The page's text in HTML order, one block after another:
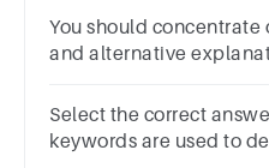
You should
and alternative
Select the correct
keywords are used to